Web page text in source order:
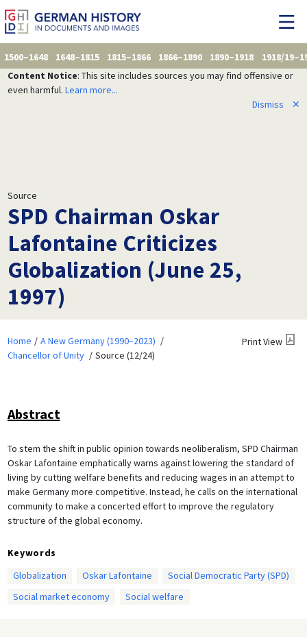
1500–1648 1648–1815 1815–1866 1866–1890 1890–1918
1918/
Content Notice: This site includes sources you may find offensive or
even harmful. Learn more...
Dismiss
✕
Source
SPD Chairman Oskar
Lafontaine Criticizes
Globalization (June 25,
1997)
Home
A New Germany (1990–2023)
Chancellor of Unity
Source (12/24)
Print View
Abstract
To stem the shift in public opinion towards neoliberalism, SPD Chairman
Oskar Lafontaine emphatically warns against lowering the standard of
living by cutting welfare benefits and reducing wages in an attempt to
make Germany more competitive. Instead, he calls on the international
community to make a concerted effort to improve the regulatory
structure of the global economy.
Keywords
Globalization
Oskar Lafontaine
Social Democratic Party (SPD)
Social market economy
Social welfare